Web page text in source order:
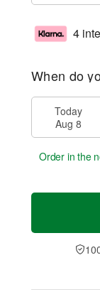
4
When do
Today
Aug 8
Order in the